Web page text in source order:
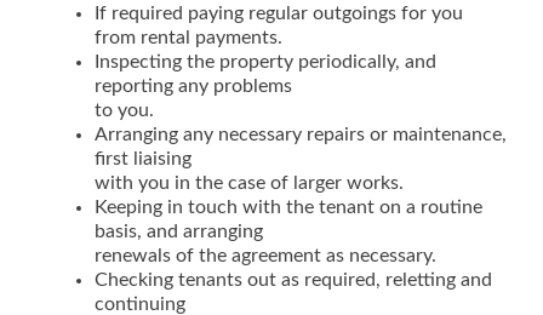
If required paying regular outgoings for you
from rental payments.
Inspecting the property periodically, and
reporting any problems
to you.
Arranging any necessary repairs or maintenance,
first liaising
with you in the case of larger works.
Keeping in touch with the tenant on a routine
basis, and arranging
renewals of the agreement as necessary.
Checking tenants out as required, reletting and
continuing